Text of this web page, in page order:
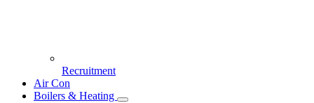
Recruitment
Air Con
Boilers & Heating